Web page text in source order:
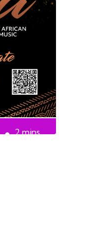
2mins